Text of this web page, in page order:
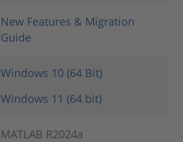
New Features & Migration
Guide
Windows 10 (64 Bit)
Windows 11 (64 bit)
MATLAB R2024a